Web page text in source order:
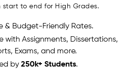
start to end for High Grades.
& Budget-Friendly Rates.
with Assignments, Dissertations,
Exams, and more.
by 250k+ Students.